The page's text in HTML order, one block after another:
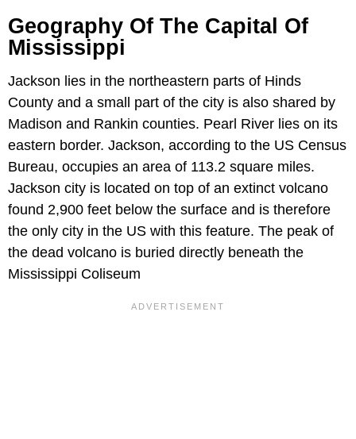
Geography Of The Capital Of
Mississippi
Jackson lies in the northeastern parts of Hinds
County and a small part of the city is also shared by
Madison and Rankin counties. Pearl River lies on its
eastern border. Jackson, according to the US Census
Bureau, occupies an area of 113.2 square miles.
Jackson city is located on top of an extinct volcano
found 2,900 feet below the surface and is therefore
the only city in the US with this feature. The peak of
the dead volcano is buried directly beneath the
Mississippi Coliseum